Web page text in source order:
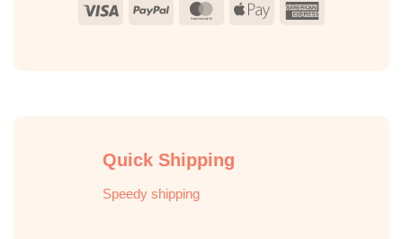
Visa PayPal MasterCard
Apple
Quick Shipping
Speedy shipping